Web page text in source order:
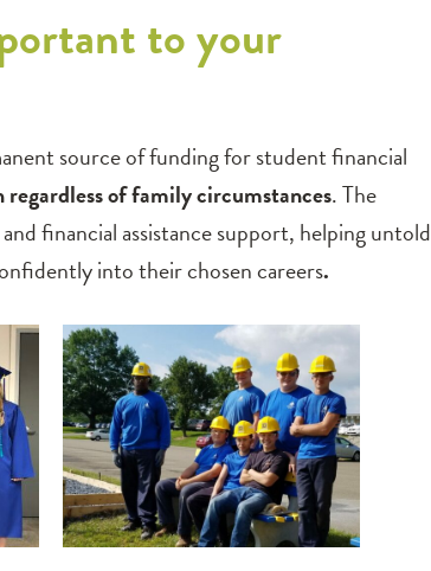
to your
source of funding for student financial
regardless of family circumstances. The
financial assistance support, helping untold
into their chosen careers.